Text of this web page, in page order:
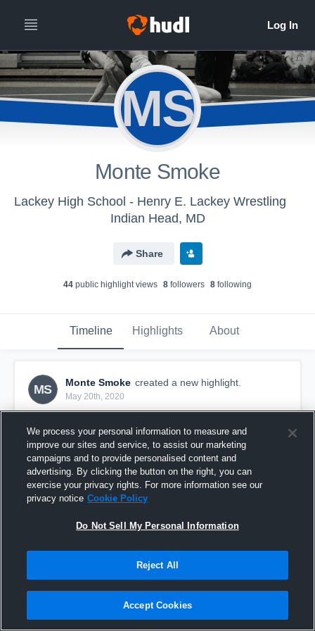
MS
Monte Smoke
Lackey High School - Henry E. Lackey Wrestling
Indian Head, MD
Share
44 public highlight views 8 followers 8 following
Timeline Highlights About
MS
Monte Smoke created a new highlight.
May 20th, 2020
We process your personal information to measure and
improve our sites and service, to assist our marketing
campaigns and to provide personalised content and
advertising. By clicking the button on the right, you can
exercise your privacy rights. For more information see our
privacy notice Cookie Policy
Do Not Sell My Personal Information
Reject All
Accept Cookies